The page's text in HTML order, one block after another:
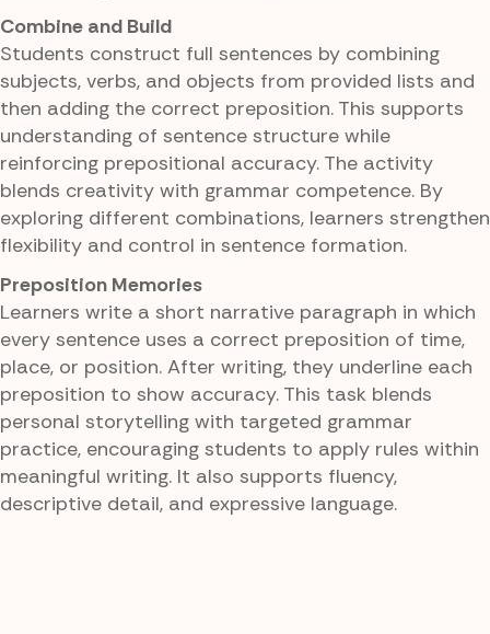
Combine and Build
Students construct full sentences by combining
subjects, verbs, and objects from provided lists and
then adding the correct preposition. This supports
understanding of sentence structure while
reinforcing prepositional accuracy. The activity
blends creativity with grammar competence. By
exploring different combinations, learners strengthen
flexibility and control in sentence formation.
Preposition Memories
Learners write a short narrative paragraph in which
every sentence uses a correct preposition of time,
place, or position. After writing, they underline each
preposition to show accuracy. This task blends
personal storytelling with targeted grammar
practice, encouraging students to apply rules within
meaningful writing. It also supports fluency,
descriptive detail, and expressive language.